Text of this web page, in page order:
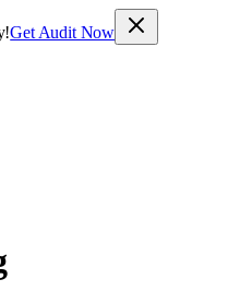
Get Audit Now